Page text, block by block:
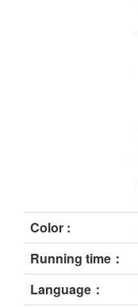
Color :
Running time：
Language：